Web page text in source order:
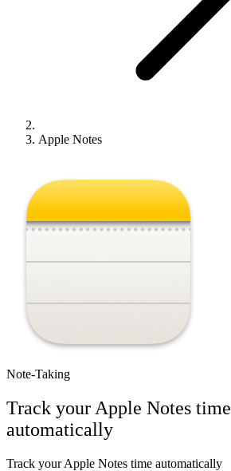
Apple Notes
Note-Taking
Track your Apple Notes time
automatically
Track your Apple Notes time automatically